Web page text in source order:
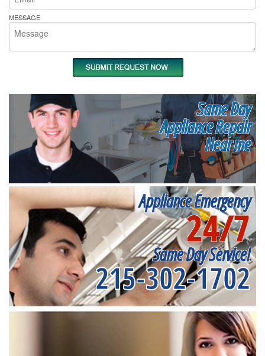
MESSAGE
Same Day
Appliance Repair
Near me
Appliance Emergency
24/7
Same Day Service!
215-302-1702